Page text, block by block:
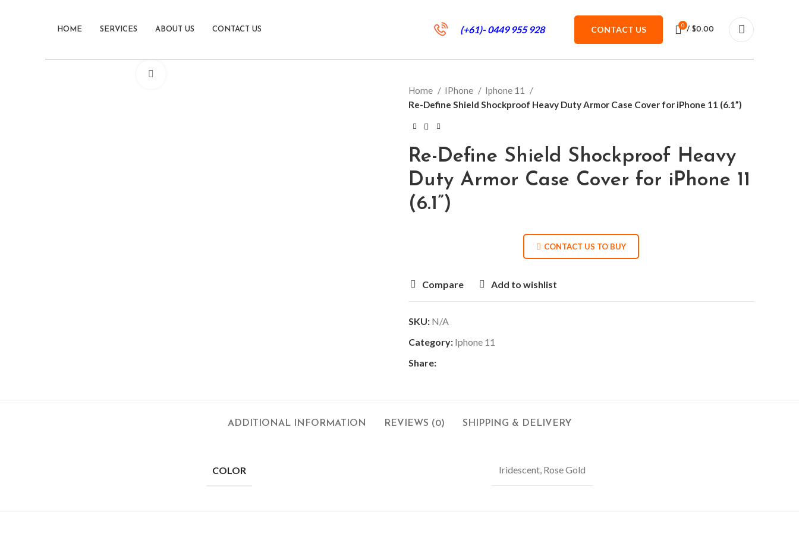
HOME SERVICES ABOUT US CONTACT US (+61)- 0449 955 928 CONTACT US 0
/ $0.00
Home IPhone
Iphone 11
Re-Define Shield Shockproof Heavy Duty Armor Case Cover for iPhone 11 (6.1”)
Re-Define Shield Shockproof Heavy
Duty Armor Case Cover for iPhone 11
(6.1”)
CONTACT US TO BUY
Compare Add to wishlist
SKU: N/A
Category: Iphone 11
Share:
ADDITIONAL INFORMATION REVIEWS (0) SHIPPING & DELIVERY
COLOR Iridescent, Rose Gold